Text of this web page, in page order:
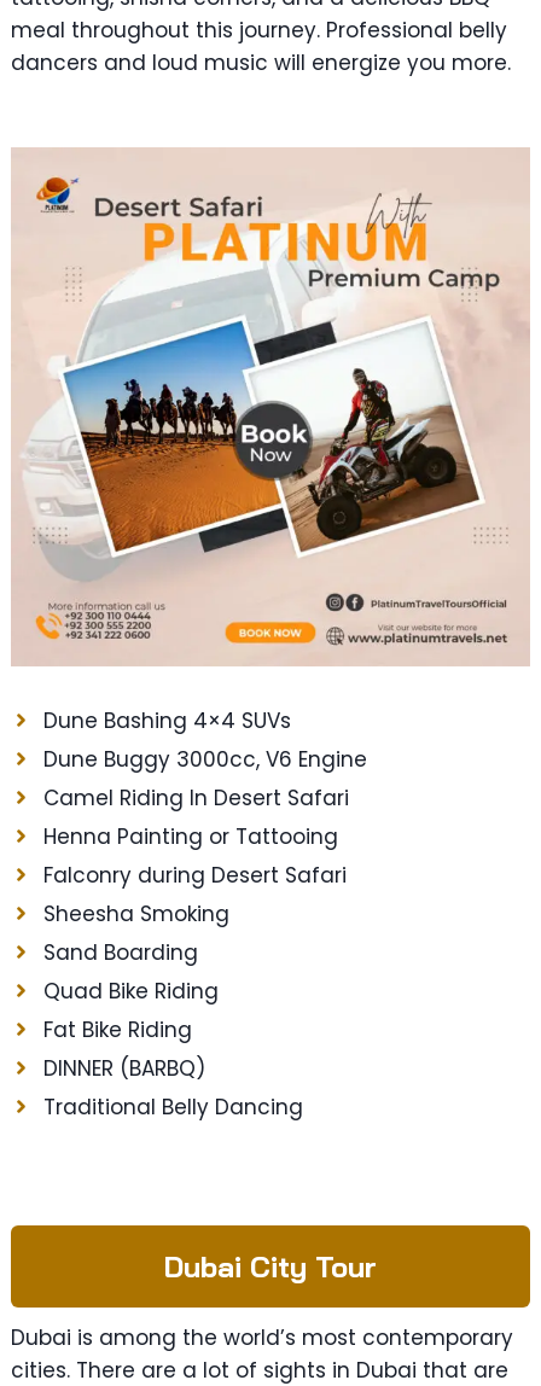
meal throughout this journey. Professional belly
dancers and loud music will energize you more.
Dune Bashing 4×4 SUVs
Dune Buggy 3000cc, V6 Engine
Camel Riding In Desert Safari
Henna Painting or Tattooing
Falconry during Desert Safari
Sheesha Smoking
Sand Boarding
Quad Bike Riding
Fat Bike Riding
DINNER (BARBQ)
Traditional Belly Dancing
Dubai City Tour
Dubai is among the world’s most contemporary
cities. There are a lot of sights in Dubai that are